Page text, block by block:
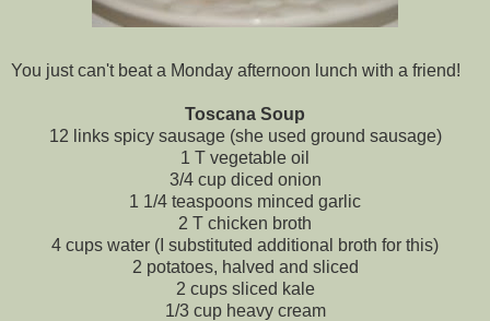
You just can't beat a Monday afternoon lunch with a friend!
Toscana Soup
12 links spicy sausage (she used ground sausage)
1 T vegetable oil
3/4 cup diced onion
1 1/4 teaspoons minced garlic
2 T chicken broth
4 cups water (I substituted additional broth for this)
2 potatoes, halved and sliced
2 cups sliced kale
1/3 cup heavy cream